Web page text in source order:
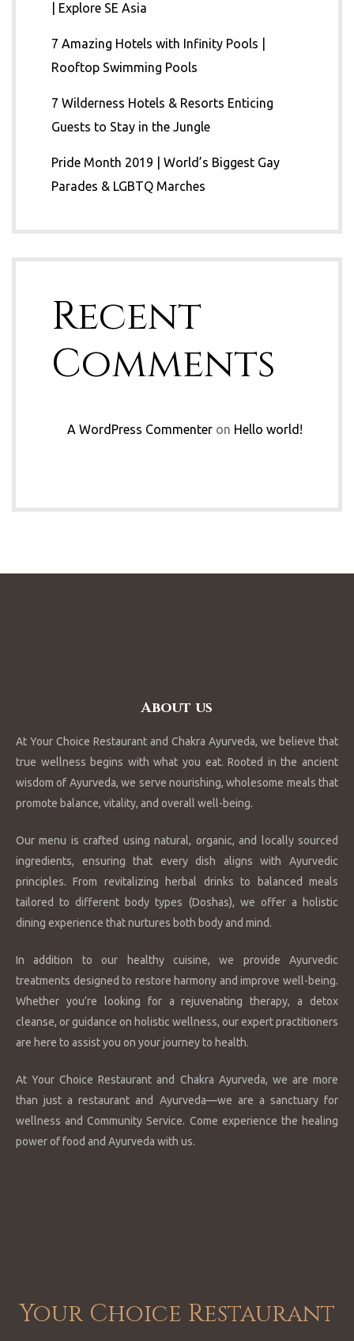
| Explore SE Asia
7 Amazing Hotels with Infinity Pools |
Rooftop Swimming Pools
7 Wilderness Hotels & Resorts Enticing
Guests to Stay in the Jungle
Pride Month 2019 | World’s Biggest Gay
Parades & LGBTQ Marches
Recent
Comments
A WordPress Commenter on Hello world!
About us
At Your Choice Restaurant and Chakra Ayurveda, we believe that
true wellness begins with what you eat. Rooted in the ancient
wisdom of Ayurveda, we serve nourishing, wholesome meals that
promote balance, vitality, and overall well-being.
Our menu is crafted using natural, organic, and locally sourced
ingredients, ensuring that every dish aligns with Ayurvedic
principles. From revitalizing herbal drinks to balanced meals
tailored to different body types (Doshas), we offer a holistic
dining experience that nurtures both body and mind.
In addition to our healthy cuisine, we provide Ayurvedic
treatments designed to restore harmony and improve well-being.
Whether you’re looking for a rejuvenating therapy, a detox
cleanse, or guidance on holistic wellness, our expert practitioners
are here to assist you on your journey to health.
At Your Choice Restaurant and Chakra Ayurveda, we are more
than just a restaurant and Ayurveda—we are a sanctuary for
wellness and Community Service. Come experience the healing
power of food and Ayurveda with us.
Your Choice Restaurant